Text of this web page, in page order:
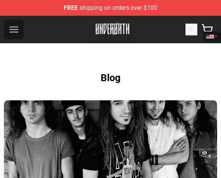
FREE shipping on orders over $100
Open menu
Underoath Store - Official Underoath Merchandise Shop
Blog